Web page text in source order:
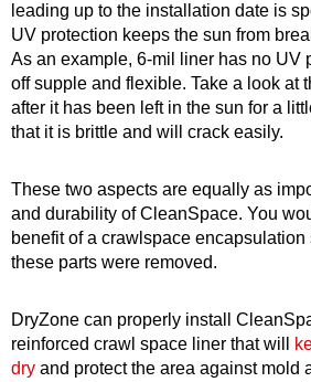
leading up to the installation date is
UV protection keeps the sun from
As an example, 6-mil liner has no UV
off supple and flexible. Take a look at
after it has been left in the sun for a
that it is brittle and will crack easily.
These two aspects are equally as
and durability of CleanSpace. You
benefit of a crawlspace encapsulation
these parts were removed.
DryZone can properly install
reinforced crawl space liner that will
dry and protect the area against mold